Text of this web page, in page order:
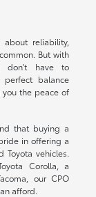
reliability,
But with
don't have to
balance
the peace of
that buying a
in offering a
Toyota vehicles.
Corolla, a
our CPO
afford.